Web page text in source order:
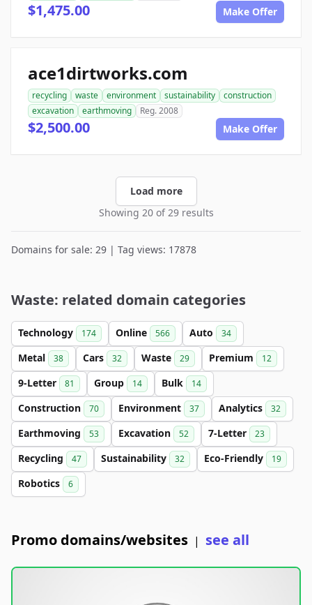
$1,475.00 Make Offer
ace1dirtworks.com
recycling waste environment sustainability
construction
excavation
earthmoving Reg. 2008
$2,500.00 Make Offer
Load more
Showing 20 of 29 results
Domains for sale: 29 | Tag views: 17878
Waste: related domain categories
Technology 174 Online 566 Auto 34
Metal 38 Cars 32 Waste 29 Premium 12
9-Letter 81 Group 14 Bulk 14
Construction 70 Environment 37 Analytics 32
Earthmoving 53 Excavation 52 7-Letter 23
Recycling 47 Sustainability 32 Eco-Friendly 19
Robotics 6
Promo domains/websites | see all